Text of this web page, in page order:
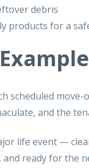
debris
products for a
scheduled move-
and the
life event —
ready for the